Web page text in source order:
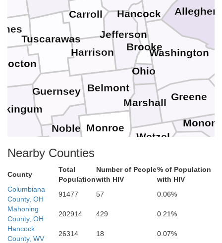
Wetzel
Pleasants
Ohio
Marshall
Harrison
Hancock
Gilmer
Doddridge
BrookeWashington
Greene
Washington
Tuscarawas
Noble
Morgan
Monroe
Meigs
Jefferson
Harrison
Guernsey
Carroll
Belmont
Nearby Counties
County
Total
Population
Number of People
with HIV
% of Population
with HIV
Columbiana
County, OH
91477 57
0.06%
Mahoning
County, OH
202914 429
0.21%
Hancock
County, WV
26314 18
0.07%